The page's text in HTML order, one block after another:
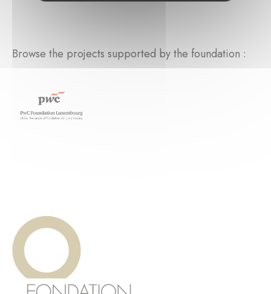
Browse the projects supported by the foundation :